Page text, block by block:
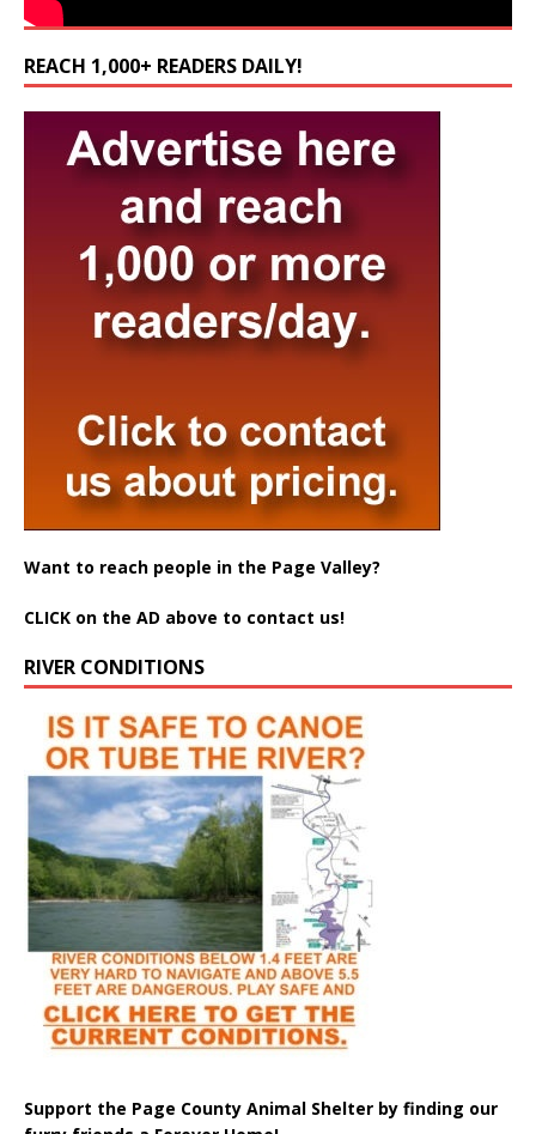
REACH 1,000+ READERS DAILY!
Want to reach people in the Page Valley?
CLICK on the AD above to contact us!
RIVER CONDITIONS
Support the Page County Animal Shelter by finding our